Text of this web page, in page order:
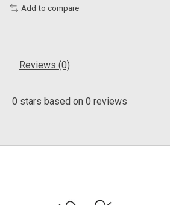
Add to compare
Reviews (0)
0 stars based on 0 reviews